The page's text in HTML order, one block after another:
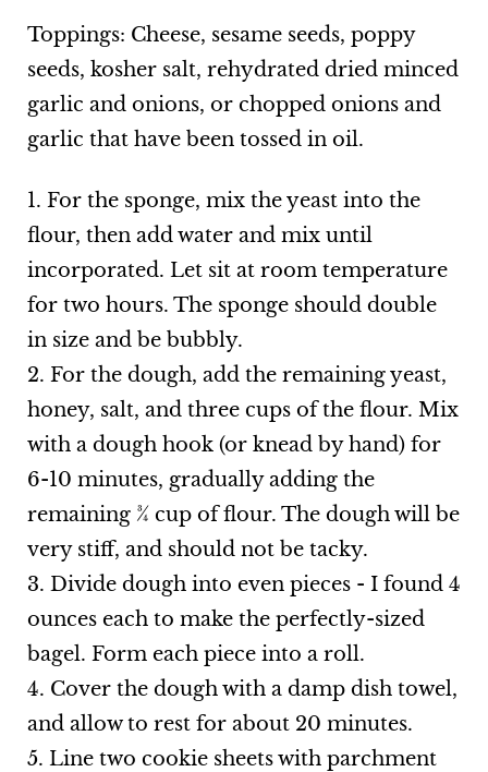
Toppings: Cheese, sesame seeds, poppy
seeds, kosher salt, rehydrated dried minced
garlic and onions, or chopped onions and
garlic that have been tossed in oil.
1. For the sponge, mix the yeast into the
flour, then add water and mix until
incorporated. Let sit at room temperature
for two hours. The sponge should double
in size and be bubbly.
2. For the dough, add the remaining yeast,
honey, salt, and three cups of the flour. Mix
with a dough hook (or knead by hand) for
6-10 minutes, gradually adding the
remaining ¾ cup of flour. The dough will be
very stiff, and should not be tacky.
3. Divide dough into even pieces - I found 4
ounces each to make the perfectly-sized
bagel. Form each piece into a roll.
4. Cover the dough with a damp dish towel,
and allow to rest for about 20 minutes.
5. Line two cookie sheets with parchment